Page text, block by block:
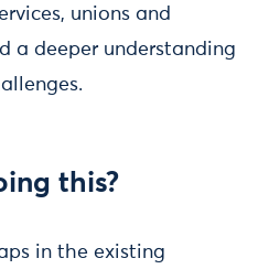
unions and
a deeper understanding
this?
in the existing